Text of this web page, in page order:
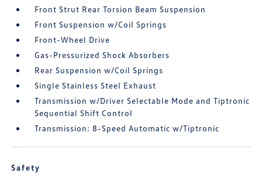
Front Strut Rear Torsion Beam Suspension
Front Suspension w/Coil Springs
Front-Wheel Drive
Gas-Pressurized Shock Absorbers
Rear Suspension w/Coil Springs
Single Stainless Steel Exhaust
Transmission w/Driver Selectable Mode and Tiptronic
Sequential Shift Control
Transmission: 8-Speed Automatic w/Tiptronic
Safety